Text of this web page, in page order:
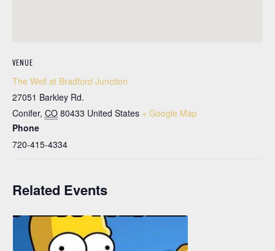
VENUE
The Well at Bradford Junction
27051 Barkley Rd.
Conifer, CO 80433 United States + Google Map
Phone
720-415-4334
Related Events